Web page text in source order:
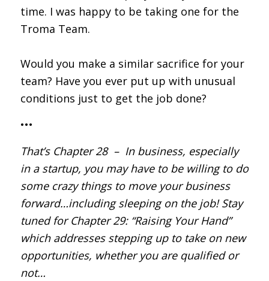
time. I was happy to be taking one for the
Troma Team.
Would you make a similar sacrifice for your
team? Have you ever put up with unusual
conditions just to get the job done?
•••
That’s Chapter 28 – In business, especially
in a startup, you may have to be willing to do
some crazy things to move your business
forward…including sleeping on the job! Stay
tuned for Chapter 29: “Raising Your Hand”
which addresses stepping up to take on new
opportunities, whether you are qualified or
not…